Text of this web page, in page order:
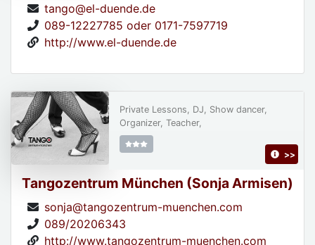
tango@el-duende.de
089-12227785 oder 0171-7597719
http://www.el-duende.de
Tangozentrum München (Sonja Armisen)
sonja@tangozentrum-muenchen.com
089/20206343
http://www.tangozentrum-muenchen.com
Private Lessons, DJ, Show dancer,
Organizer, Teacher,
>>